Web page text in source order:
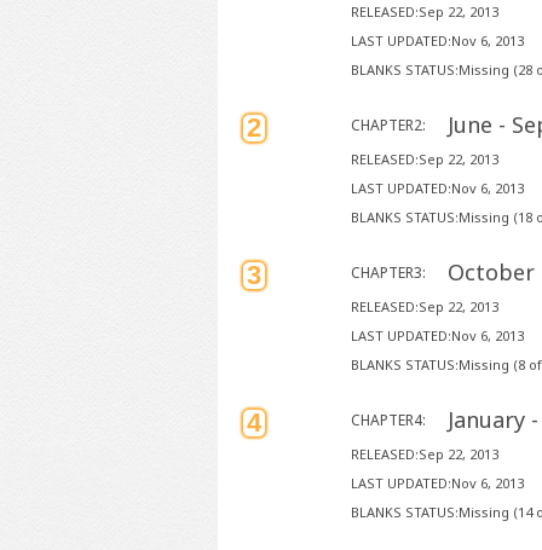
RELEASED:Sep 22, 2013
LAST UPDATED:Nov 6, 2013
BLANKS STATUS:Missing (28
2 CHAPTER2: June -
RELEASED:Sep 22, 2013
LAST UPDATED:Nov 6, 2013
BLANKS STATUS:Missing (18
3 CHAPTER3: October
RELEASED:Sep 22, 2013
LAST UPDATED:Nov 6, 2013
BLANKS STATUS:Missing (8
4 CHAPTER4: January
RELEASED:Sep 22, 2013
LAST UPDATED:Nov 6, 2013
BLANKS STATUS:Missing (14